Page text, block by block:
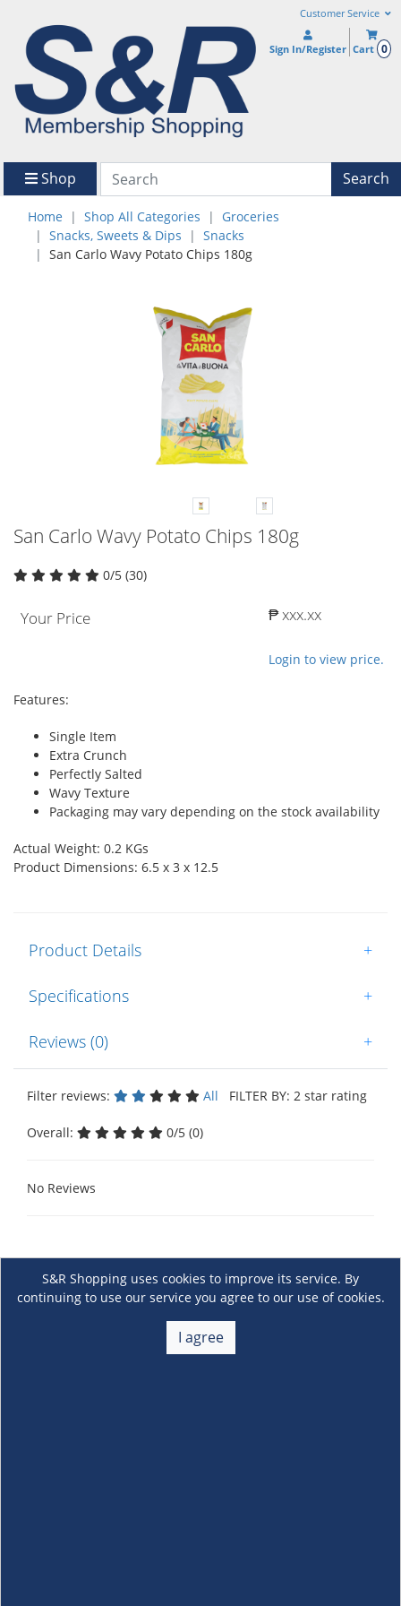
Customer Service
Sign In/Register Cart 0
Shop Search
Home Shop All Categories
Groceries
Snacks, Sweets & Dips
Snacks
San Carlo Wavy Potato Chips 180g
San Carlo Wavy Potato Chips 180g
0/5 (30)
Your Price ₱ xxx.xx
Login to view price.
Features:
Single Item
Extra Crunch
Perfectly Salted
Wavy Texture
Packaging may vary depending on the stock availability
Actual Weight: 0.2 KGs
Product Dimensions: 6.5 x 3 x 12.5
Product Details +
Specifications +
Reviews (0) +
Filter reviews: All FILTER BY: 2 star rating
Overall: 0/5 (0)
No Reviews
S&R Shopping uses cookies to improve its service. By
continuing to use our service you agree to our use of cookies.
I agree